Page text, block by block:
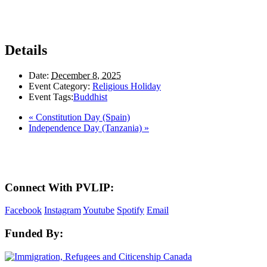
Details
Date: December 8, 2025
Event Category: Religious Holiday
Event Tags:Buddhist
« Constitution Day (Spain)
Independence Day (Tanzania) »
Connect With PVLIP:
Facebook InstagramYoutube Spotify Email
Funded By: